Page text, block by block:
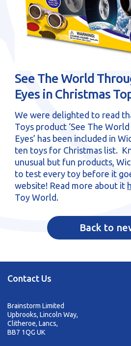
sales@brainstormltd.co.uk
+44 (0) 1200 445 113
See The World
Eyes in Christmas
We were delighted to read
Toys product ‘See The
Eyes’ has been included in
ten toys for Christmas list.
unusual but fun products,
to test every toy before it
website! Read more about it
Toy World.
Back to
Contact Us
Brainstorm Limited
Upbrooks, Lincoln Way,
Clitheroe, Lancs,
BB7 1QG UK